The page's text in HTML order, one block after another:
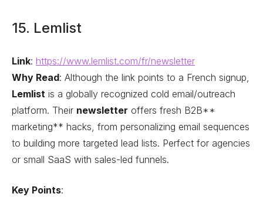
15. Lemlist
Link: https://www.lemlist.com/fr/newsletter
Why Read: Although the link points to a French signup,
Lemlist is a globally recognized cold email/outreach
platform. Their newsletter offers fresh B2B**
marketing** hacks, from personalizing email sequences
to building more targeted lead lists. Perfect for agencies
or small SaaS with sales-led funnels.
Key Points: